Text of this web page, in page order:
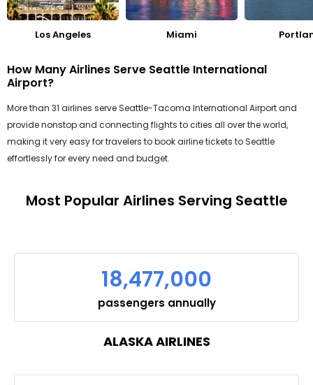
Los Angeles Miami
How Many Airlines Serve Seattle International
Airport?
More than 31 airlines serve Seattle-Tacoma International Airport and
provide nonstop and connecting flights to cities all over the world,
making it very easy for travelers to book airline tickets to Seattle
effortlessly for every need and budget.
Most Popular Airlines Serving Seattle
18,477,000
passengers annually
ALASKA AIRLINES